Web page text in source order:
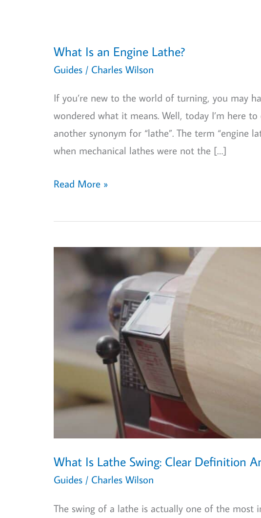
What Is an Engine Lathe?
Guides / Charles Wilson
If you’re new to the world of turning, you may
wondered what it means. Well, today I’m here
another synonym for “lathe”. The term “engine
when mechanical lathes were not the […]
What
an
Lathe?
Read More »
What Is Lathe Swing: Clear Definition
Guides / Charles Wilson
The swing of a lathe is actually one of the most